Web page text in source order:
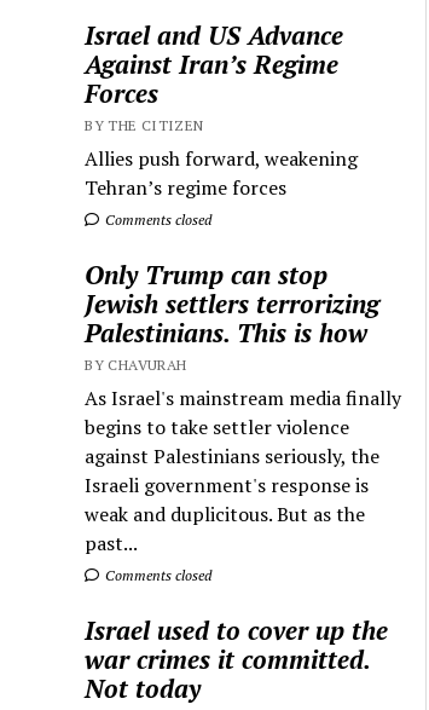
Israel and US Advance
Against Iran’s Regime
Forces
BY THE CITIZEN
Allies push forward, weakening
Tehran’s regime forces
Comments closed
Only Trump can stop
Jewish settlers terrorizing
Palestinians. This is how
BY CHAVURAH
As Israel's mainstream media finally
begins to take settler violence
against Palestinians seriously, the
Israeli government's response is
weak and duplicitous. But as the
past...
Comments closed
Israel used to cover up the
war crimes it committed.
Not today